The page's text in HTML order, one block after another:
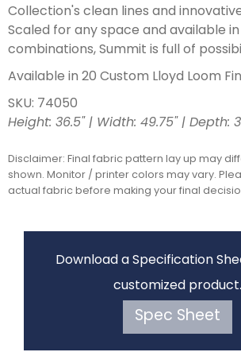
Collection's clean lines and
Scaled for any space and available
combinations, Summit is full of
Available in 20 Custom Lloyd Loom
SKU: 74050
Height: 36.5" | Width: 49.75" | Depth:
Disclaimer: Final fabric pattern lay up may
shown. Monitor / printer colors may vary.
actual fabric before making your final
Download a Specification
customized product.
Spec Sheet